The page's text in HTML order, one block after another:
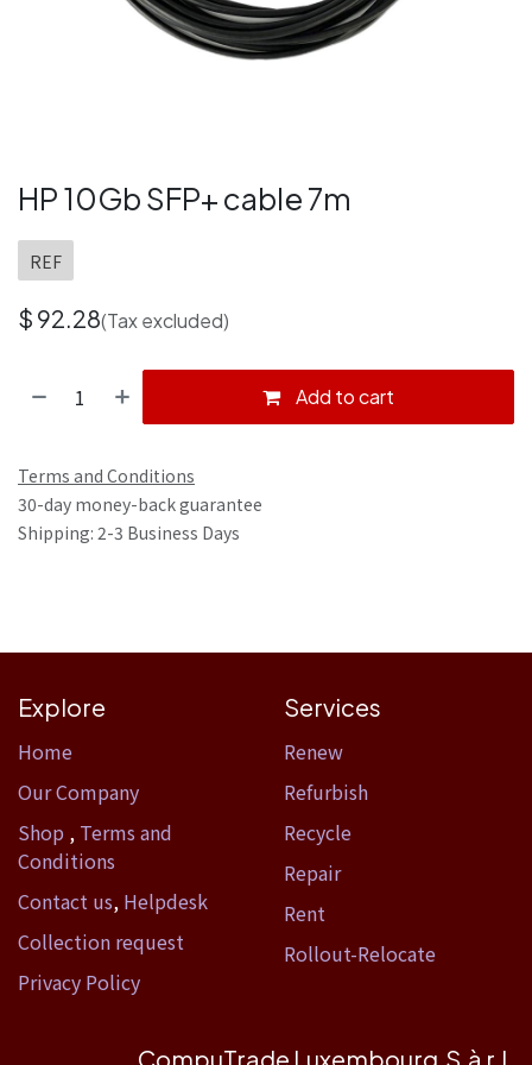
HP 10Gb SFP+ cable 7m
REF
$ 92.28(Tax excluded)
Add to cart
Terms and Conditions
30-day money-back guarantee
Shipping: 2-3 Business Days
Explore
Home​
Our Company
Shop , Terms and
Conditions
Contact us, Helpdesk
Collection request
Privacy Policy
Services
Renew
Refurbish
Recycle
Repair
Rent
Rollout-Relocate
CompuTrade Luxembourg S.à r.l.